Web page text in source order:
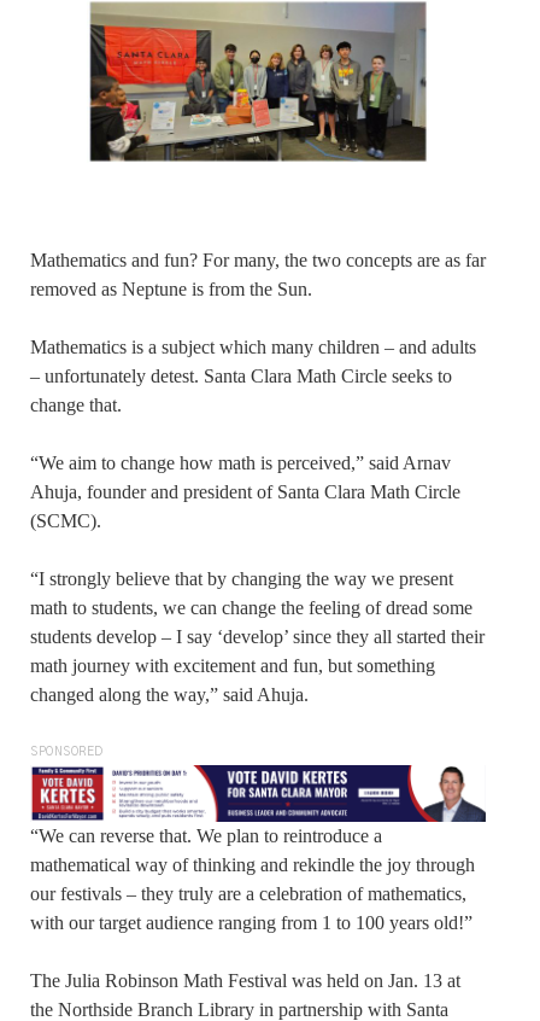
Mathematics and fun? For many, the two concepts are as far
removed as Neptune is from the Sun.
Mathematics is a subject which many children – and adults
– unfortunately detest. Santa Clara Math Circle seeks to
change that.
“We aim to change how math is perceived,” said Arnav
Ahuja, founder and president of Santa Clara Math Circle
(SCMC).
“I strongly believe that by changing the way we present
math to students, we can change the feeling of dread some
students develop – I say ‘develop’ since they all started their
math journey with excitement and fun, but something
changed along the way,” said Ahuja.
SPONSORED
“We can reverse that. We plan to reintroduce a
mathematical way of thinking and rekindle the joy through
our festivals – they truly are a celebration of mathematics,
with our target audience ranging from 1 to 100 years old!”
The Julia Robinson Math Festival was held on Jan. 13 at
the Northside Branch Library in partnership with Santa